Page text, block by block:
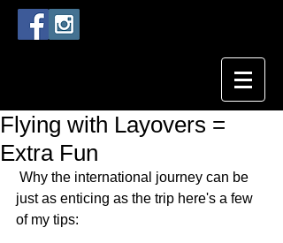
Flying with Layovers =
Extra Fun
just as enticing as the trip here's a few
of my tips: